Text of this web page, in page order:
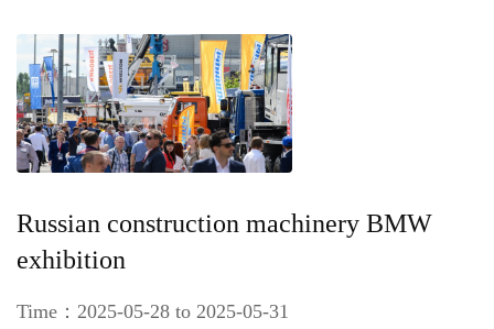
Russian construction machinery BMW
exhibition
Time：2025-05-28 to 2025-05-31